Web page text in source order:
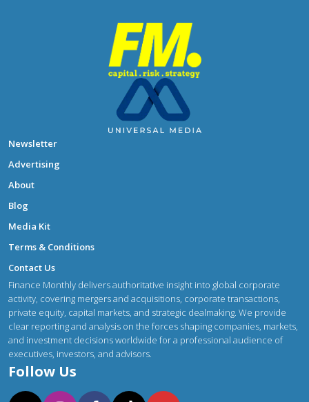
Newsletter
Advertising
About
Blog
Media Kit
Terms & Conditions
Contact Us
Finance Monthly delivers authoritative insight into global corporate
activity, covering mergers and acquisitions, corporate transactions,
private equity, capital markets, and strategic dealmaking. We provide
clear reporting and analysis on the forces shaping companies, markets,
and investment decisions worldwide for a professional audience of
executives, investors, and advisors.
Follow Us